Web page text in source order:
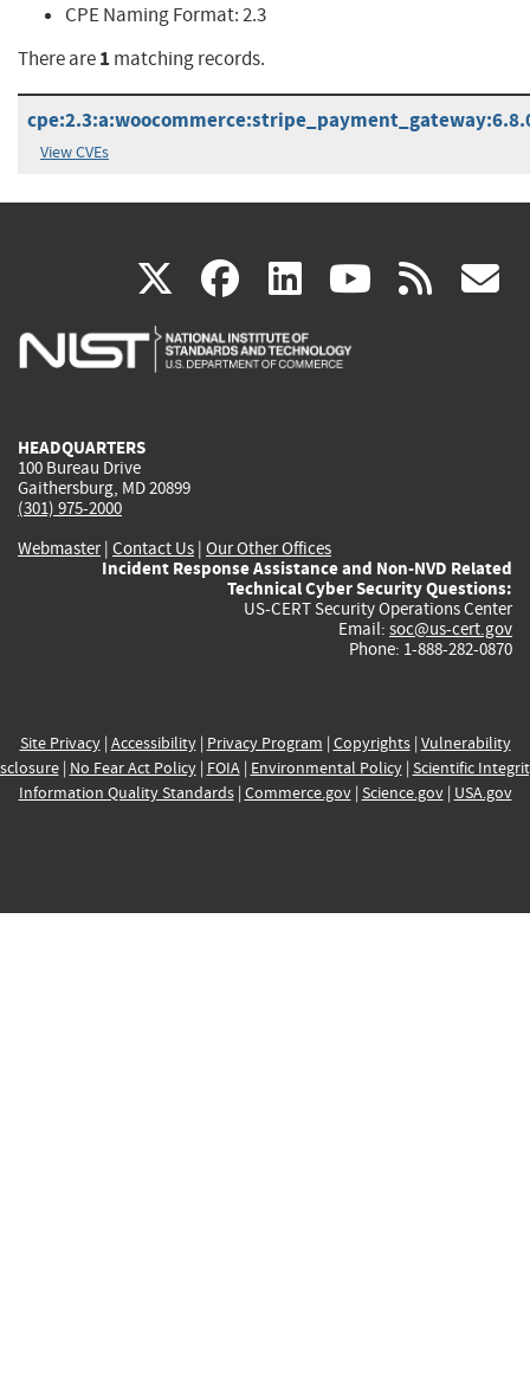
CPE Naming Format:2.3
There are1 matching records.
View CVEs
X(link
is
facebook
(link
is
linkedin
(link
is
(link rss
HEADQUARTERS
100 Bureau Drive
Gaithersburg, MD 20899
(301) 975-2000
Webmaster| Contact Us | Our Other Offices
Incident Response Assistance and Non-NVD Related
Technical Cyber Security Questions:
US-CERT Security Operations Center
Email: soc@us-cert.gov
Phone: 1-888-282-0870
Site Privacy| Accessibility| Privacy Program | Copyrights| Vulnerability
| No Fear Act Policy| FOIA| Environmental Policy| Scientific
Information Quality Standards| Commerce.gov| Science.gov| USA.gov